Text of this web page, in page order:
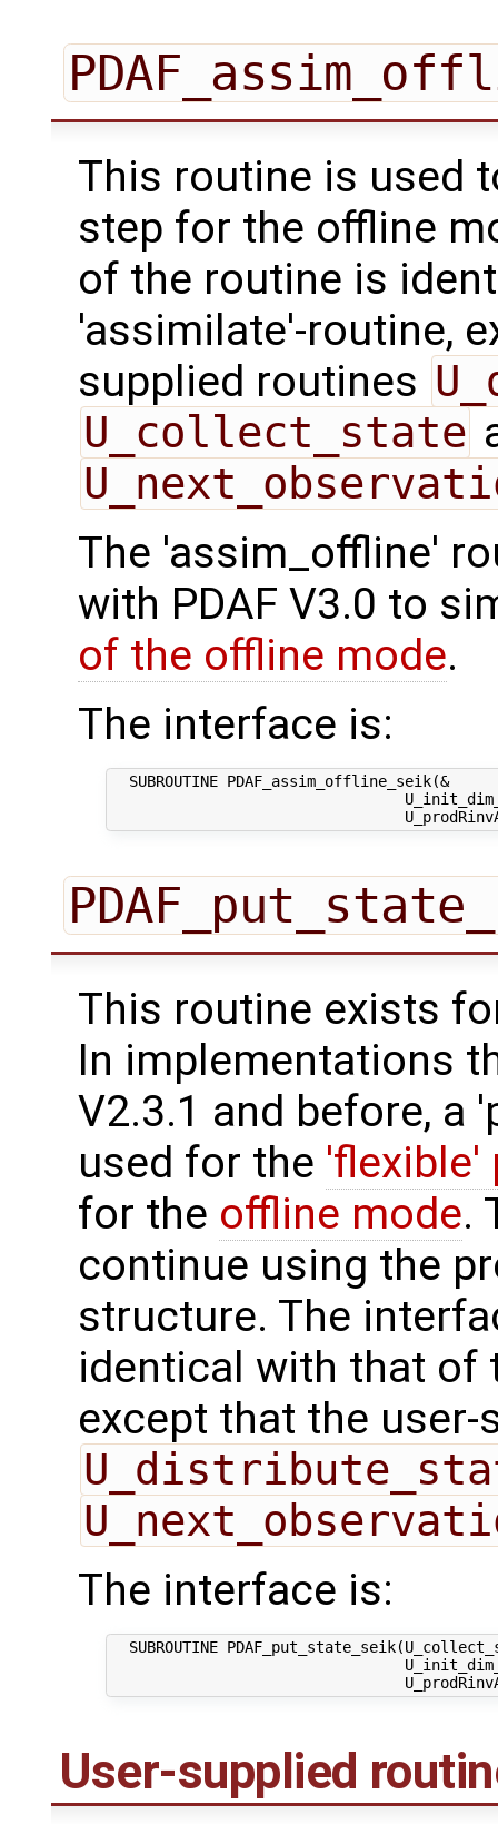
This routine is used
step for the offline
of the routine is
'assimilate'-routine,
supplied routines
U_collect_state
The 'assim_offline'
with PDAF V3.0 to
of the offline mode.
The interface is:
  SUBROUTINE PDAF_assim_offline_seik(&
This routine exists
In implementations
V2.3.1 and before, a
used for the 'flexible'
for the offline mode.
continue using the
structure. The
identical with that of
except that the
The interface is:
SUBROUTINE
User-supplied